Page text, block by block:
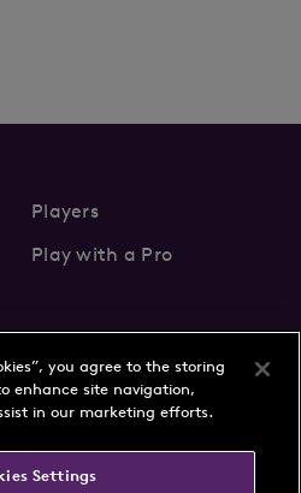
Players
Play with a Pro
News
FAQs
you agree to the storing
enhance site navigation,
in our marketing efforts.
Settings